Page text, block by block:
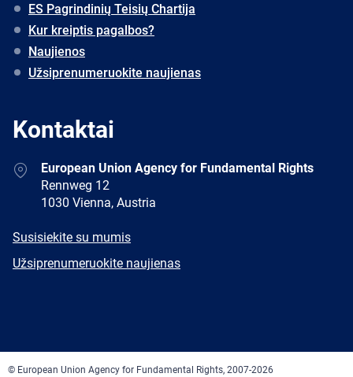
ES Pagrindinių Teisių Chartija
Kur kreiptis pagalbos?
Naujienos
Užsiprenumeruokite naujienas
Kontaktai
AddressEuropean Union Agency for Fundamental Rights
Rennweg 12
1030 Vienna, Austria
E-
Susisiekite su mumis
Newsletter
Užsiprenumeruokite naujienas
© European Union Agency for Fundamental Rights, 2007-2026